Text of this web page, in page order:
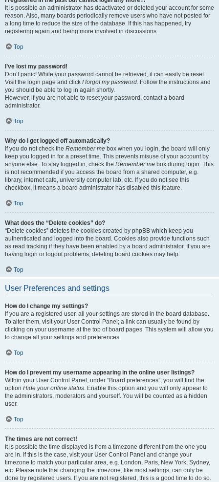
It is possible an administrator has deactivated or deleted your account for some
reason. Also, many boards periodically remove users who have not posted for
a long time to reduce the size of the database. If this has happened, try
registering again and being more involved in discussions.
Top
I’ve lost my password!
Don’t panic! While your password cannot be retrieved, it can easily be reset.
Visit the login page and click I forgot my password . Follow the instructions and
you should be able to log in again shortly.
However, if you are not able to reset your password, contact a board
administrator.
Top
Why do I get logged off automatically?
If you do not check the Remember me box when you login, the board will only
keep you logged in for a preset time. This prevents misuse of your account by
anyone else. To stay logged in, check the Remember me box during login. This
is not recommended if you access the board from a shared computer, e.g.
library, internet cafe, university computer lab, etc. If you do not see this
checkbox, it means a board administrator has disabled this feature.
Top
What does the “Delete cookies” do?
“Delete cookies” deletes the cookies created by phpBB which keep you
authenticated and logged into the board. Cookies also provide functions such
as read tracking if they have been enabled by a board administrator. If you are
having login or logout problems, deleting board cookies may help.
Top
User Preferences and settings
How do I change my settings?
If you are a registered user, all your settings are stored in the board database.
To alter them, visit your User Control Panel; a link can usually be found by
clicking on your username at the top of board pages. This system will allow you
to change all your settings and preferences.
Top
How do I prevent my username appearing in the online user listings?
Within your User Control Panel, under “Board preferences”, you will find the
option Hide your online status . Enable this option and you will only appear to
the administrators, moderators and yourself. You will be counted as a hidden
user.
Top
The times are not correct!
It is possible the time displayed is from a timezone different from the one you
are in. If this is the case, visit your User Control Panel and change your
timezone to match your particular area, e.g. London, Paris, New York, Sydney,
etc. Please note that changing the timezone, like most settings, can only be
done by registered users. If you are not registered, this is a good time to do so.